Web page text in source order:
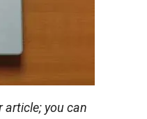
article; you can